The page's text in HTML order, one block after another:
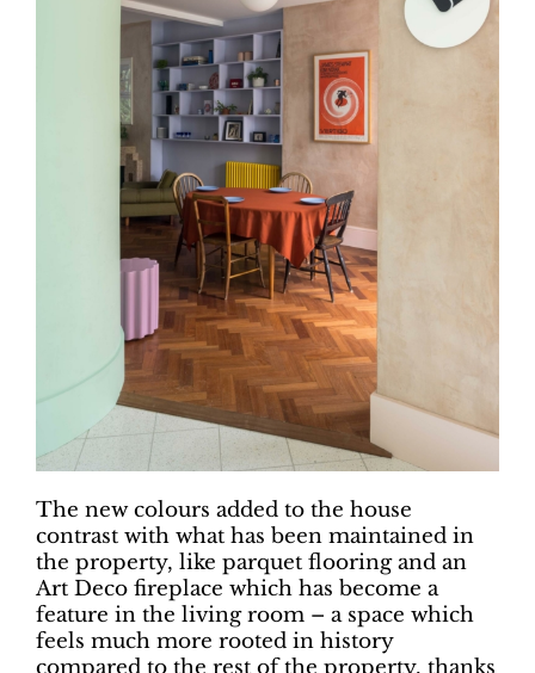
The new colours added to the house
contrast with what has been maintained in
the property, like parquet flooring and an
Art Deco fireplace which has become a
feature in the living room – a space which
feels much more rooted in history
compared to the rest of the property, thanks